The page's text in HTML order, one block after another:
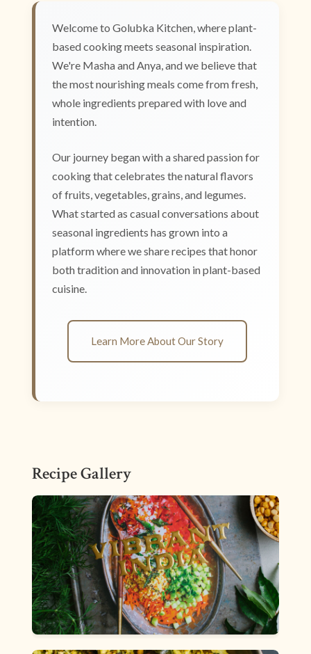
Welcome to Golubka Kitchen, where plant-
based cooking meets seasonal inspiration.
We're Masha and Anya, and we believe that
the most nourishing meals come from fresh,
whole ingredients prepared with love and
intention.
Our journey began with a shared passion for
cooking that celebrates the natural flavors
of fruits, vegetables, grains, and legumes.
What started as casual conversations about
seasonal ingredients has grown into a
platform where we share recipes that honor
both tradition and innovation in plant-based
cuisine.
Learn More About Our Story
Recipe Gallery